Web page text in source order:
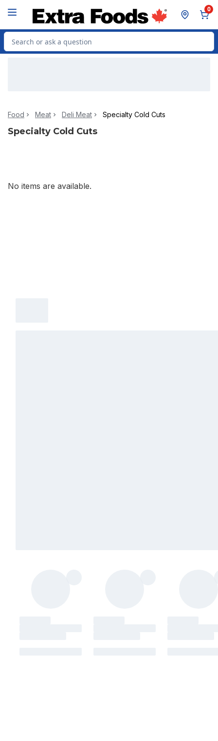
0
Search for Product
Food Meat Deli Meat Specialty Cold Cuts
Specialty Cold Cuts
No items are available.